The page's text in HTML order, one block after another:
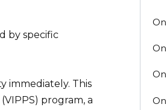
by specific
immediately. This
(VIPPS) program, a